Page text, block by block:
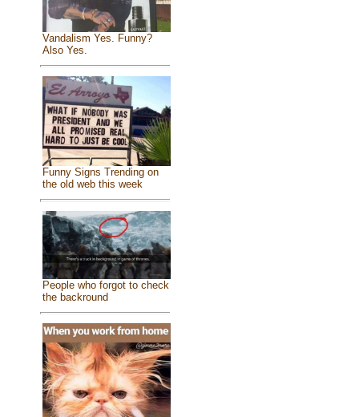
Vandalism Yes. Funny?
Also Yes.
Funny Signs Trending on
the old web this week
People who forgot to check
the backround